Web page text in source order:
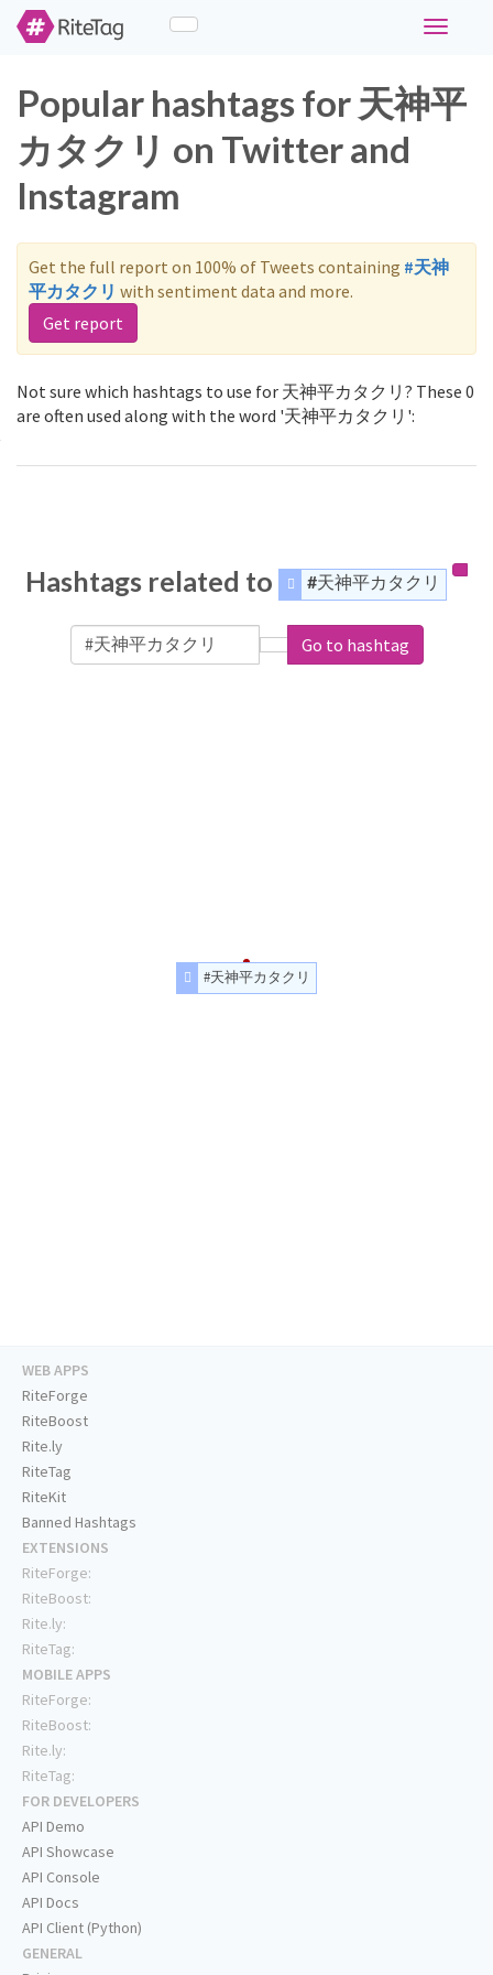
Toggle
Popular hashtags for 天神平
カタクリ on Twitter and
Instagram
Get the full report on 100% of Tweets containing #天神
平カタクリ with sentiment data and more.
Get report
Not sure which hashtags to use for 天神平カタクリ? These 0
are often used along with the word '天神平カタクリ':
Hashtags related to #天神平カタクリ
Go to hashtag
#天神平カタクリ
WEB APPS
RiteForge
RiteBoost
Rite.ly
RiteTag
RiteKit
Banned Hashtags
EXTENSIONS
RiteForge:
RiteBoost:
Rite.ly:
RiteTag:
MOBILE APPS
RiteForge:
RiteBoost:
Rite.ly:
RiteTag:
FOR DEVELOPERS
API Demo
API Showcase
API Console
API Docs
API Client (Python)
GENERAL